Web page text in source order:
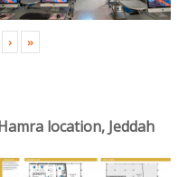
› »
location, Jeddah